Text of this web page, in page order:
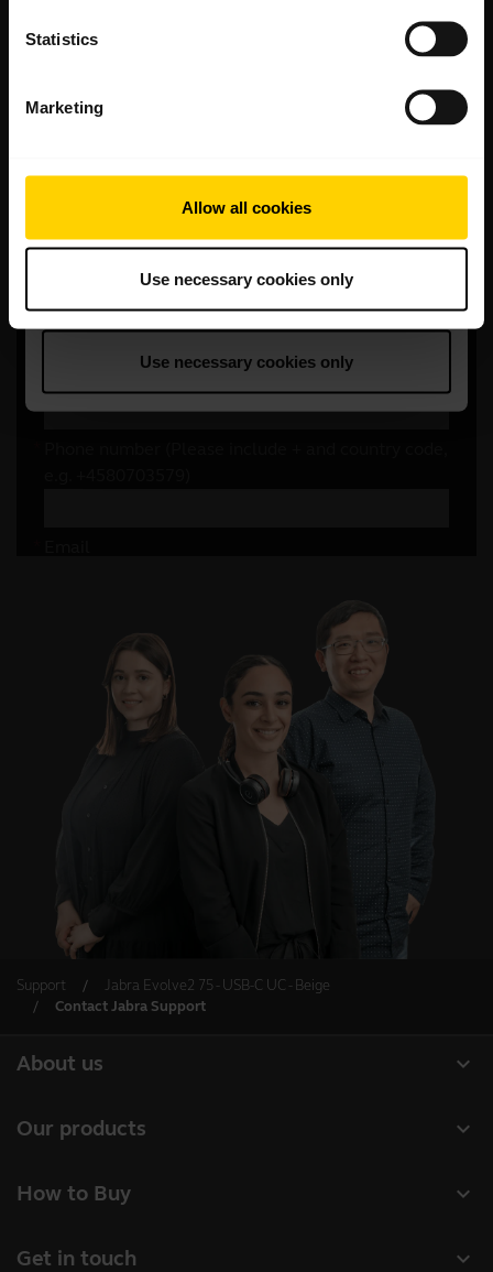
Statistics
Marketing
Allow all cookies
Use necessary cookies only
Support
Jabra Evolve2 75 - USB-C UC - Beige
Contact Jabra Support
expand_more
About us
Sustainability
expand_more
Our products
Conference cameras
expand_more
How to Buy
expand_more
Get in touch